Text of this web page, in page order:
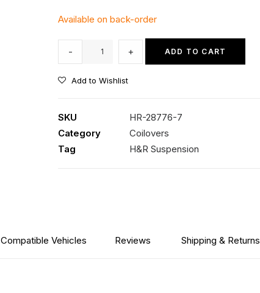
Available on back-order
Height
Adjustable
Vehicles
- + ADD TO CART
Add to Wishlist
SKU
HR-28776-7
Category
Coilovers
Tag
H&R Suspension
Compatible Vehicles Reviews Shipping & Returns